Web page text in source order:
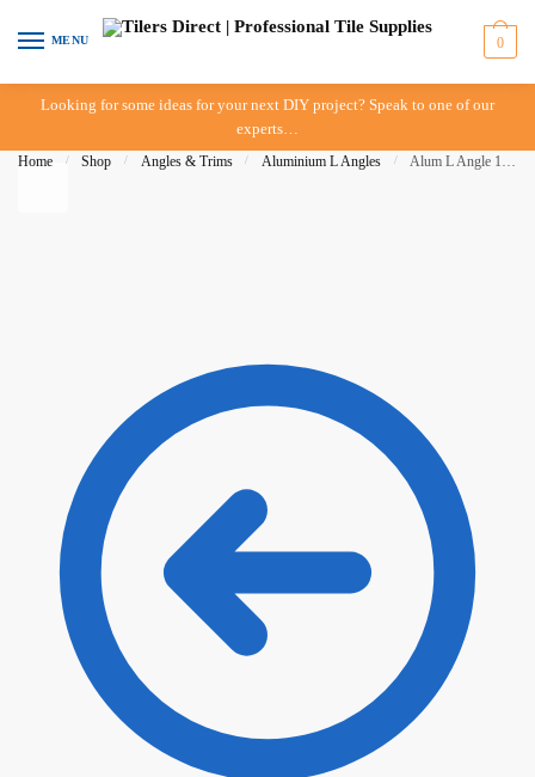
Skip to navigation
Skip to content
MENU 0
Looking for some ideas for your next DIY project? Speak to one of our
experts…
Home / Shop / Angles & Trims / Aluminium L Angles / Alum L Angle 12mm x 3mt – Matt Black – BAT – IN STORE PICK UP ONLY